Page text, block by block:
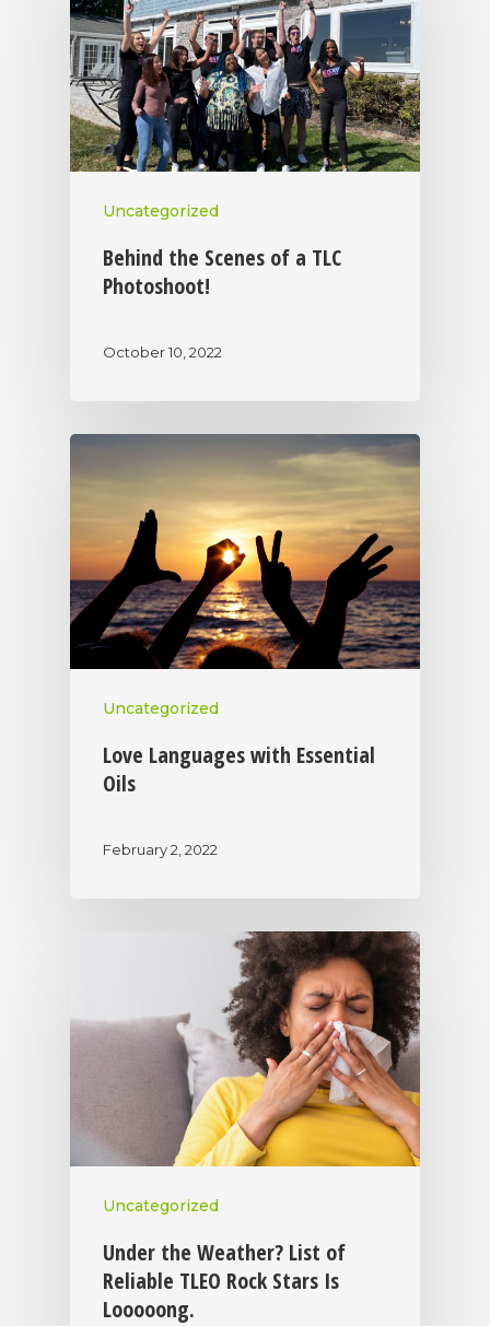
Uncategorized
Behind the Scenes of a TLC
Photoshoot!
October 10, 2022
Uncategorized
Love Languages with Essential
Oils
February 2, 2022
Uncategorized
Under the Weather? List of
Reliable TLEO Rock Stars Is
Looooong.